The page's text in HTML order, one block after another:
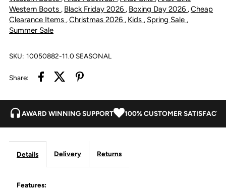
Tan/Bright
Blanket
Tan/Bright
Blanket
Western Boots , Black Friday 2026 , Boxing Day 2026 ,Cheap
Clearance Items ,Christmas 2026 , Kids , Spring Sale ,
Summer Sale
SKU: 10050882-11.0 SEASONAL
Share:
AWARD WINNING SUPPORT 100% CUSTOMER
Details Delivery Returns
Features: